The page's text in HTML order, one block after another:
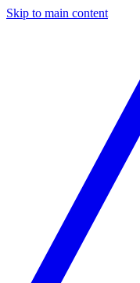
Skip to main content